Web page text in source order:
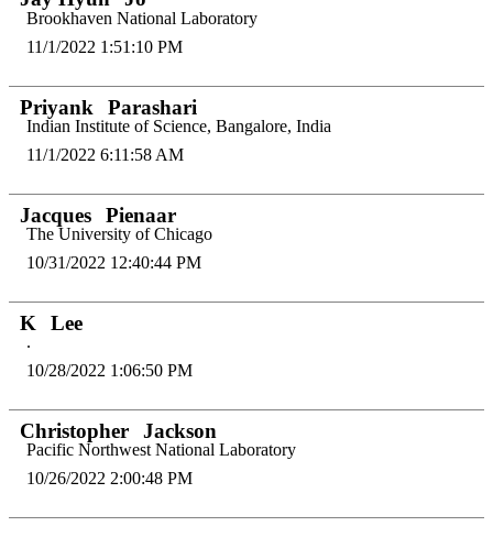
Brookhaven National Laboratory
11/1/2022 1:51:10 PM
Priyank Parashari
Indian Institute of Science, Bangalore, India
11/1/2022 6:11:58 AM
Jacques Pienaar
The University of Chicago
10/31/2022 12:40:44 PM
K Lee
.
10/28/2022 1:06:50 PM
Christopher Jackson
Pacific Northwest National Laboratory
10/26/2022 2:00:48 PM